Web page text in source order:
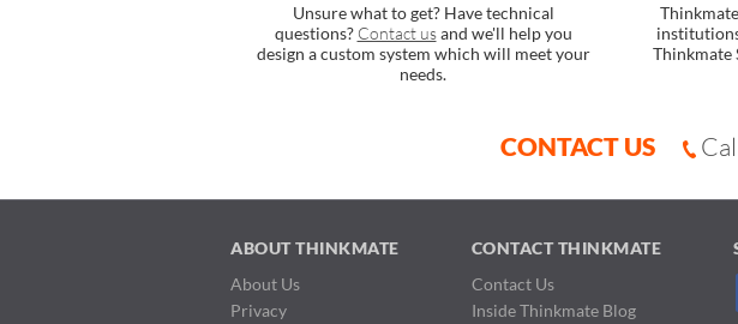
Unsure what to get? Have technical
questions? Contact usand we'll help you
design a custom system which will meet your
needs.
Thinkmate
CONTACT US
ABOUT THINKMATE
About Us
Privacy
CONTACT THINKMATE
Contact Us
Inside Thinkmate Blog